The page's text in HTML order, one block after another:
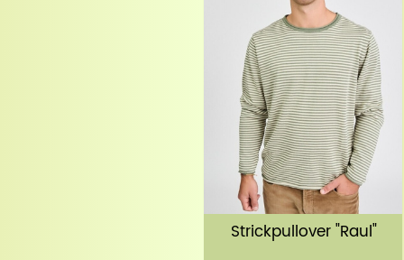
Strickpullover "Raul"